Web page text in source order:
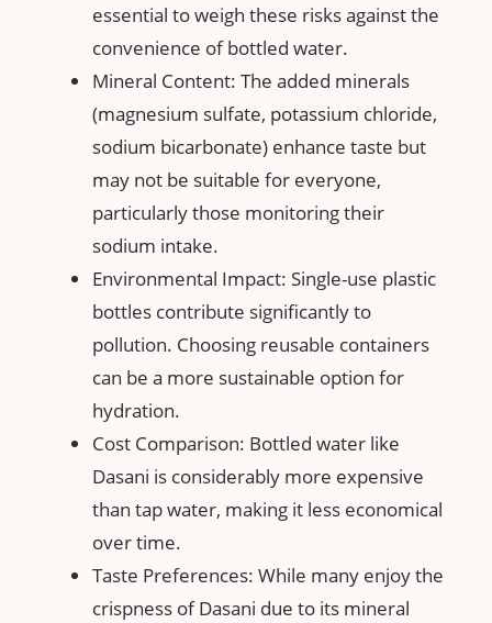
essential to weigh these risks against the
convenience of bottled water.
Mineral Content: The added minerals
(magnesium sulfate, potassium chloride,
sodium bicarbonate) enhance taste but
may not be suitable for everyone,
particularly those monitoring their
sodium intake.
Environmental Impact: Single-use plastic
bottles contribute significantly to
pollution. Choosing reusable containers
can be a more sustainable option for
hydration.
Cost Comparison: Bottled water like
Dasani is considerably more expensive
than tap water, making it less economical
over time.
Taste Preferences: While many enjoy the
crispness of Dasani due to its mineral